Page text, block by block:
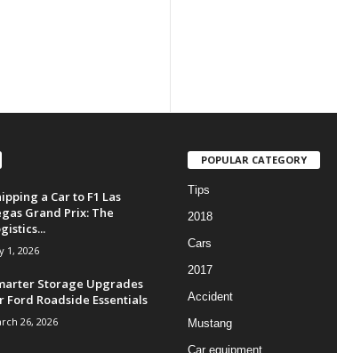
a Car to F1 Las
Grand Prix: The
1, 2026
Storage Upgrades
Ford Roadside Essentials
26, 2026
POPULAR CATEGORY
Tips
2018
Cars
2017
Accident
Mustang
Car equipment